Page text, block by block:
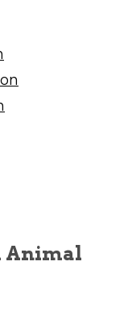
Animal